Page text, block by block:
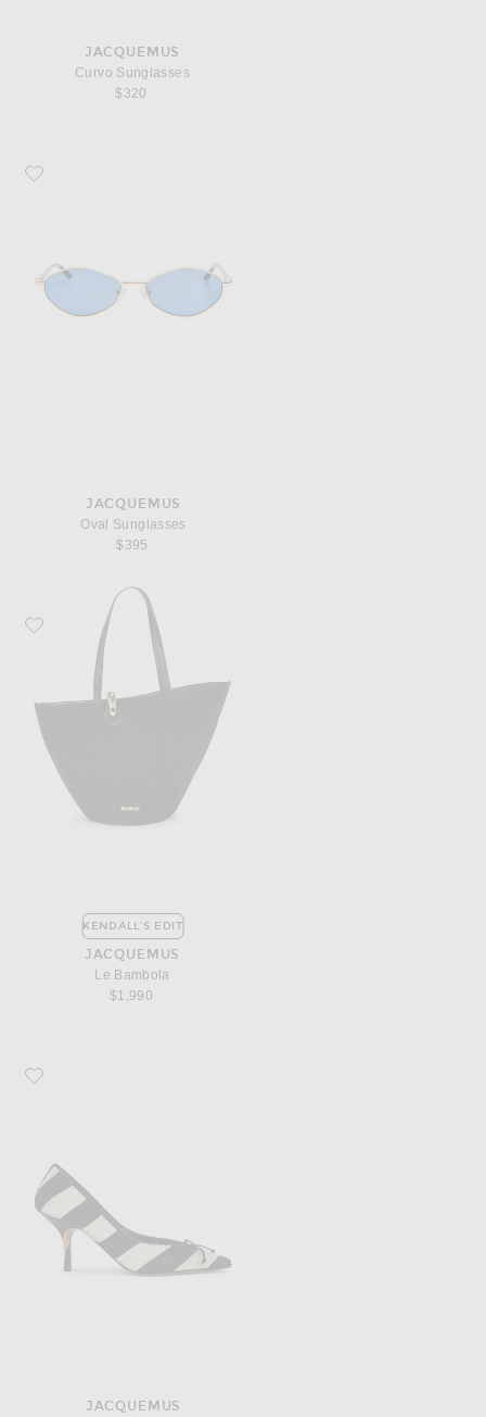
JACQUEMUS
Curvo Sunglasses
$320
Favorite JACQUEMUS Oval Sunglasses
JACQUEMUS
Oval Sunglasses
$395
Favorite JACQUEMUS Le Bambola
KENDALL'S EDIT
JACQUEMUS
Le Bambola
$1,990
Favorite JACQUEMUS Les Escarpins Tourni
JACQUEMUS